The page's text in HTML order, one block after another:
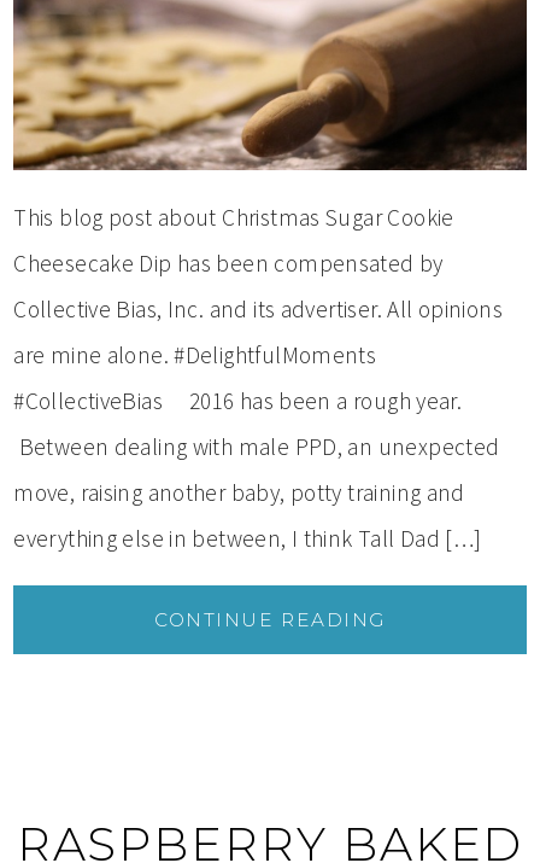
This blog post about Christmas Sugar Cookie
Cheesecake Dip has been compensated by
Collective Bias, Inc. and its advertiser. All opinions
are mine alone. #DelightfulMoments
#CollectiveBias 2016 has been a rough year.
Between dealing with male PPD, an unexpected
move, raising another baby, potty training and
everything else in between, I think Tall Dad […]
CONTINUE READING
RASPBERRY BAKED